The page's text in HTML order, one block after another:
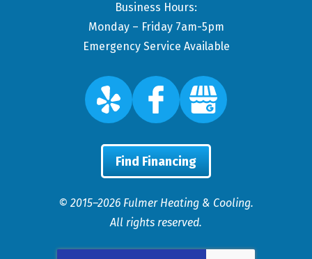
Business Hours:
Monday – Friday 7am-5pm
Emergency Service Available
Find Financing
© 2015–2026 Fulmer Heating & Cooling.
All rights reserved.